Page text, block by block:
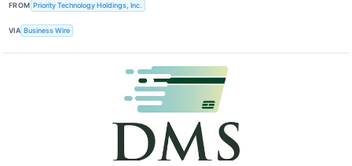
FROM Priority Technology Holdings, Inc.
VIA Business Wire